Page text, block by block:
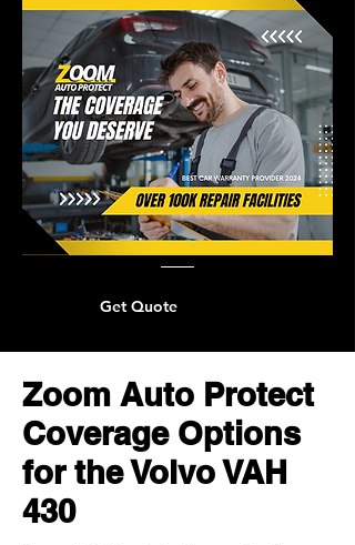
Get Quote
Zoom Auto Protect
Coverage Options
for the Volvo VAH
430